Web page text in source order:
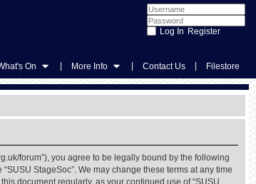
Register
On More Info Contact Us Filestore
forum”), you agree to be legally bound by the following
StageSoc”. We may change these terms at any time
document regularly, as your continued use of “SUSU